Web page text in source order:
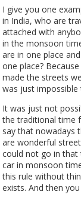
I give you one
in India, who are
attached with
in the monsoon
are in one place
one place?
made the streets
was just
It was just not
the traditional time
say that nowadays
are wonderful
could not go in
car in monsoon
this rule without
exists. And then